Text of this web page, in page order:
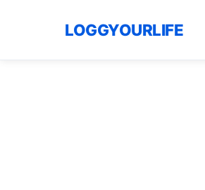
LOGGYOURLIFE